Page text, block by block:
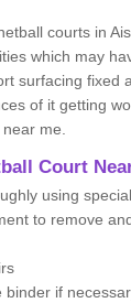
courts in
which may
surfacing fixed
of it getting
me.
Court
using
to remove
binder if